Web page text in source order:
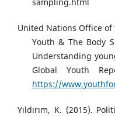
United Nations Office of
Youth & The Body
Understanding
Global Youth
https://
Yıldırım, K. (2015).